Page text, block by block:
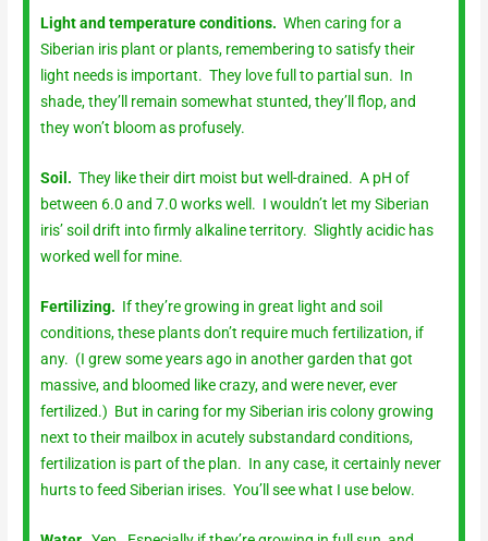
Light and temperature conditions. When caring for a
Siberian iris plant or plants, remembering to satisfy their
light needs is important. They love full to partial sun. In
shade, they’ll remain somewhat stunted, they’ll flop, and
they won’t bloom as profusely.
Soil. They like their dirt moist but well-drained. A pH of
between 6.0 and 7.0 works well. I wouldn’t let my Siberian
iris’ soil drift into firmly alkaline territory. Slightly acidic has
worked well for mine.
Fertilizing. If they’re growing in great light and soil
conditions, these plants don’t require much fertilization, if
any. (I grew some years ago in another garden that got
massive, and bloomed like crazy, and were never, ever
fertilized.) But in caring for my Siberian iris colony growing
next to their mailbox in acutely substandard conditions,
fertilization is part of the plan. In any case, it certainly never
hurts to feed Siberian irises. You’ll see what I use below.